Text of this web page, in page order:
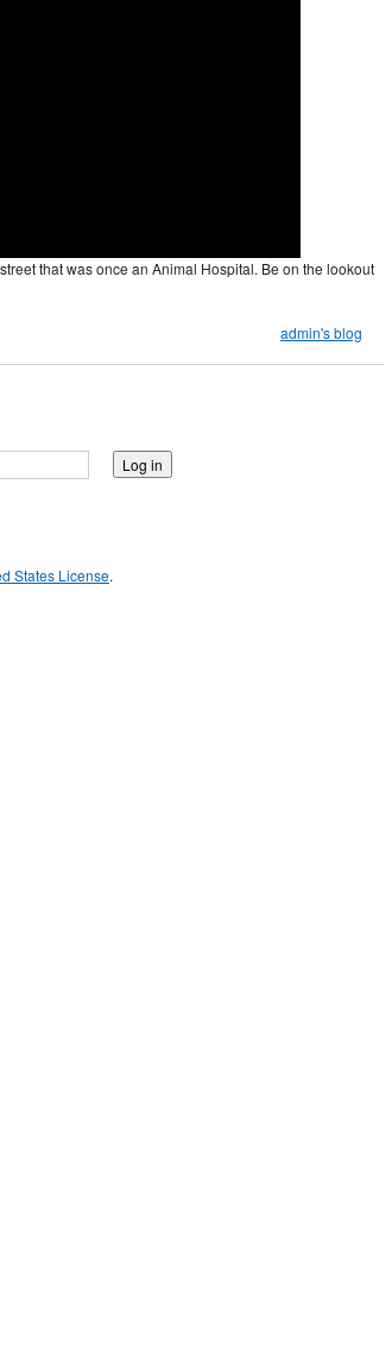
that was once an Animal Hospital. Be on the lookout
admin's blog
States License.